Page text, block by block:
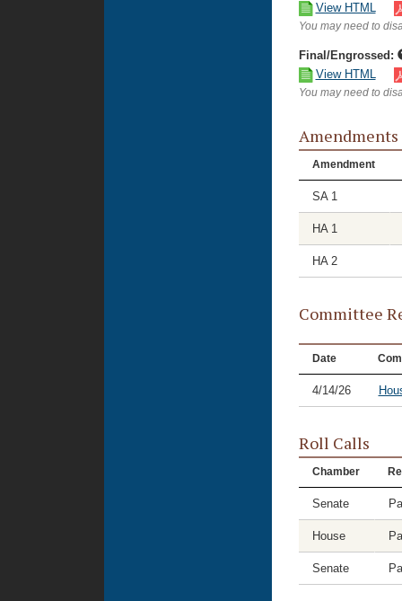
View HTML
You may need to
Final/Engrossed:
View HTML
You may need to
Amendments
Amendment
SA 1
HA 1
HA 2
Committee
Date
4/14/26
Roll Calls
Chamber
Senate
House
Senate